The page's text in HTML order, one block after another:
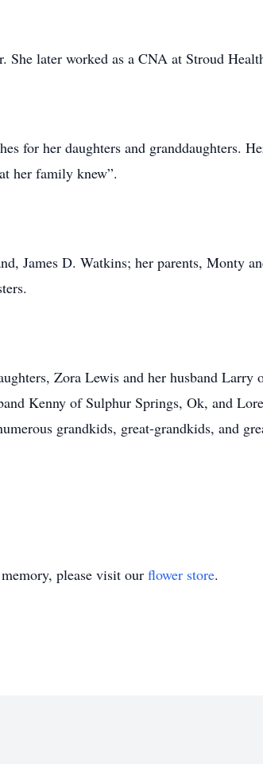
She later worked as a CNA at Stroud
for her daughters and granddaughters.
her family knew”.
James D. Watkins; her parents, Monty
Zora Lewis and her husband Larry
Kenny of Sulphur Springs, Ok, and
grandkids, great-grandkids, and
please visit our flower store.